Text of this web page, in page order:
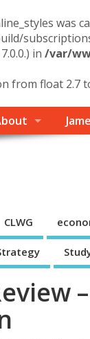
was
in /var/
from float 2.7
CLWG